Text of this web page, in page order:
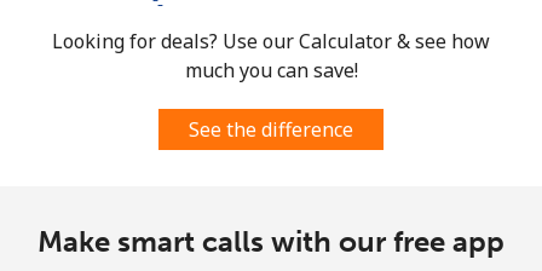
Looking for deals? Use our Calculator & see how
much you can save!
See the difference
Make smart calls with our free app